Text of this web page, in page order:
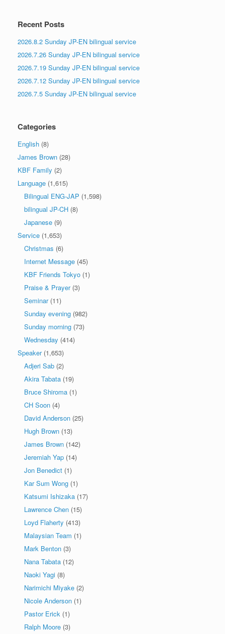
Recent Posts
2026.8.2 Sunday JP-EN bilingual service
2026.7.26 Sunday JP-EN bilingual service
2026.7.19 Sunday JP-EN bilingual service
2026.7.12 Sunday JP-EN bilingual service
2026.7.5 Sunday JP-EN bilingual service
Categories
English (8)
James Brown (28)
KBF Family (2)
Language (1,615)
Bilingual ENG-JAP (1,598)
bilingual JP-CH (8)
Japanese (9)
Service (1,653)
Christmas (6)
Internet Message (45)
KBF Friends Tokyo (1)
Praise & Prayer(3)
Seminar(11)
Sunday evening (982)
Sunday morning (73)
Wednesday (414)
Speaker(1,653)
Adjeri Sab (2)
Akira Tabata (19)
Bruce Shiroma (1)
CH Soon (4)
David Anderson (25)
Hugh Brown (13)
James Brown (142)
Jeremiah Yap (14)
Jon Benedict (1)
Kar Sum Wong (1)
Katsumi Ishizaka (17)
Lawrence Chen (15)
Loyd Flaherty (413)
Malaysian Team (1)
Mark Benton (3)
Nana Tabata (12)
Naoki Yagi (8)
Narimichi Miyake (2)
Nicole Anderson (1)
Pastor Erick (1)
Ralph Moore (3)